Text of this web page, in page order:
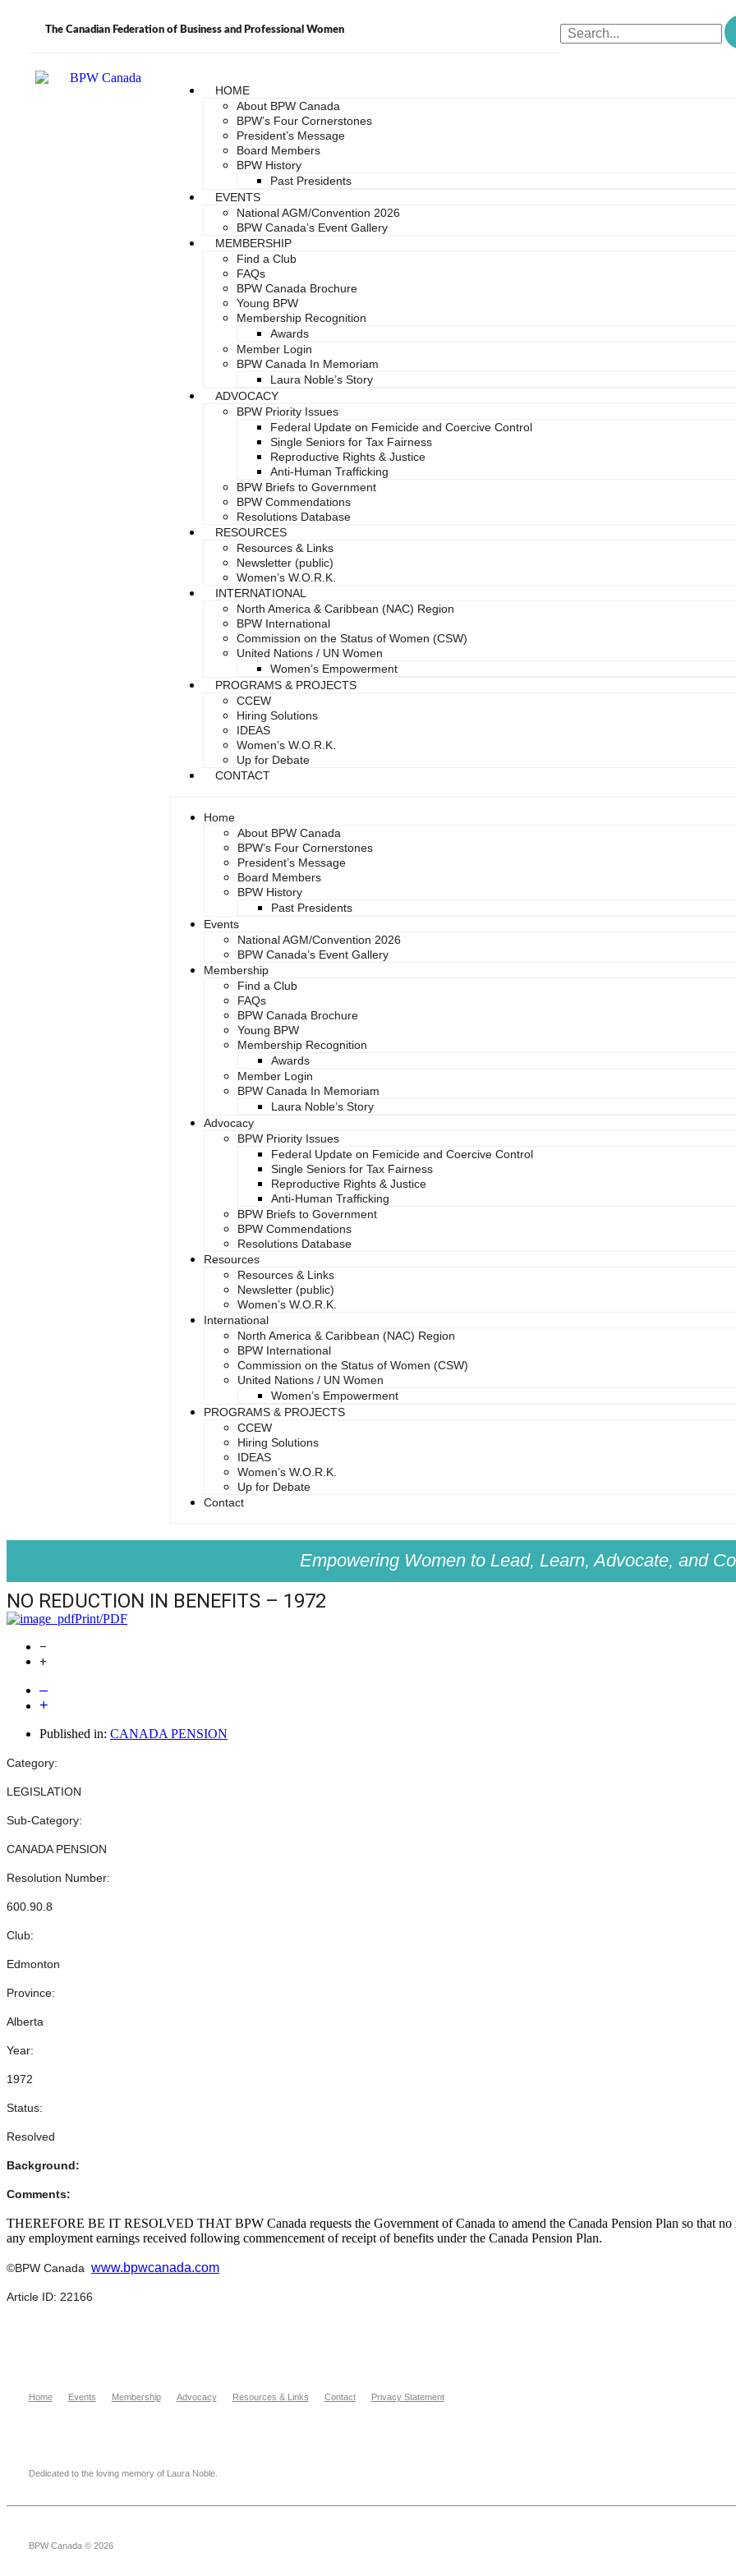
The Canadian Federation of Business and Professional Women
HOME
About BPW Canada
BPW’s Four Cornerstones
President’s Message
Board Members
BPW History
Past Presidents
EVENTS
National AGM/Convention 2026
BPW Canada’s Event Gallery
MEMBERSHIP
Find a Club
FAQs
BPW Canada Brochure
Young BPW
Membership Recognition
Awards
Member Login
BPW Canada In Memoriam
Laura Noble’s Story
ADVOCACY
BPW Priority Issues
Federal Update on Femicide and Coercive Control
Single Seniors for Tax Fairness
Reproductive Rights & Justice
Anti-Human Trafficking
BPW Briefs to Government
BPW Commendations
Resolutions Database
RESOURCES
Resources & Links
Newsletter (public)
Women’s W.O.R.K.
INTERNATIONAL
North America & Caribbean (NAC) Region
BPW International
Commission on the Status of Women (CSW)
United Nations / UN Women
Women’s Empowerment
PROGRAMS & PROJECTS
CCEW
Hiring Solutions
IDEAS
Women’s W.O.R.K.
Up for Debate
CONTACT
Home
About BPW Canada
BPW’s Four Cornerstones
President’s Message
Board Members
BPW History
Past Presidents
Events
National AGM/Convention 2026
BPW Canada’s Event Gallery
Membership
Find a Club
FAQs
BPW Canada Brochure
Young BPW
Membership Recognition
Awards
Member Login
BPW Canada In Memoriam
Laura Noble’s Story
Advocacy
BPW Priority Issues
Federal Update on Femicide and Coercive Control
Single Seniors for Tax Fairness
Reproductive Rights & Justice
Anti-Human Trafficking
BPW Briefs to Government
BPW Commendations
Resolutions Database
Resources
Resources & Links
Newsletter (public)
Women’s W.O.R.K.
International
North America & Caribbean (NAC) Region
BPW International
Commission on the Status of Women (CSW)
United Nations / UN Women
Women’s Empowerment
PROGRAMS & PROJECTS
CCEW
Hiring Solutions
IDEAS
Women’s W.O.R.K.
Up for Debate
Contact
Empowering Women to Lead, Learn, Advocate, and
NO REDUCTION IN BENEFITS – 1972
Print/PDF
–
+
–
+
Published in: CANADA PENSION
Category:
LEGISLATION
Sub-Category:
CANADA PENSION
Resolution Number:
600.90.8
Club:
Edmonton
Province:
Alberta
Year:
1972
Status:
Resolved
Background:
Comments:
THEREFORE BE IT RESOLVED THAT BPW Canada requests the Government of Canada to amend the Canada Pension Plan so that no
any employment earnings received following commencement of receipt of benefits under the Canada Pension Plan.
©BPW Canada www.bpwcanada.com
Article ID: 22166
Home Events Membership Advocacy Resources & Links Contact Privacy Statement
Dedicated to the loving memory of Laura Noble.
BPW Canada © 2026